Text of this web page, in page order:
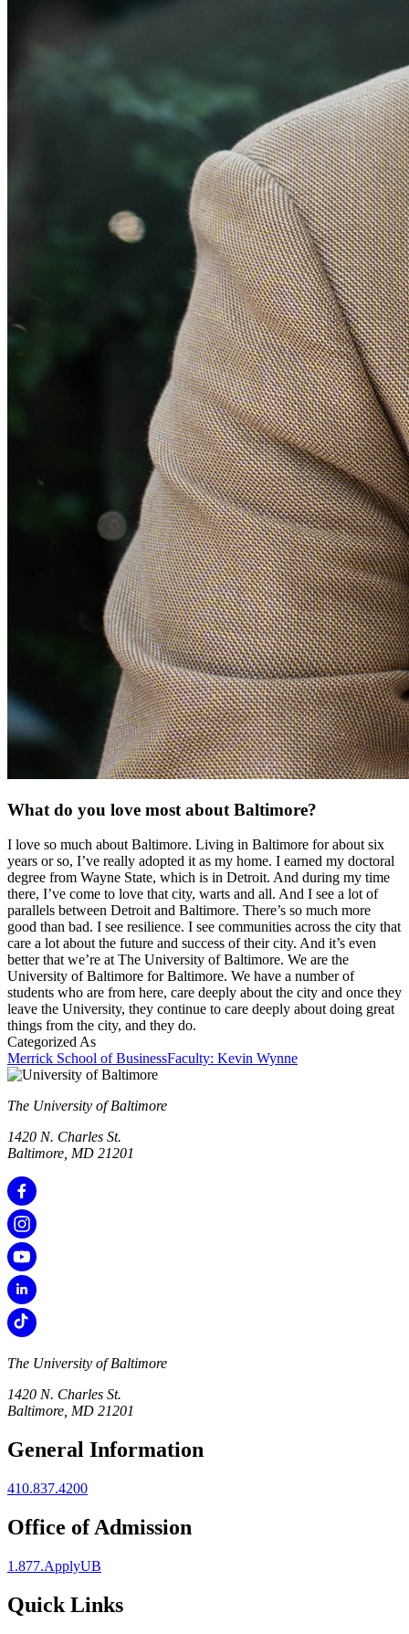
What do you love most about Baltimore?
I love so much about Baltimore. Living in Baltimore for about six
years or so, I’ve really adopted it as my home. I earned my doctoral
degree from Wayne State, which is in Detroit. And during my time
there, I’ve come to love that city, warts and all. And I see a lot of
parallels between Detroit and Baltimore. There’s so much more
good than bad. I see resilience. I see communities across the city that
care a lot about the future and success of their city. And it’s even
better that we’re at The University of Baltimore. We are the
University of Baltimore for Baltimore. We have a number of
students who are from here, care deeply about the city and once they
leave the University, they continue to care deeply about doing great
things from the city, and they do.
Categorized As
Merrick School of BusinessFaculty: Kevin Wynne
The University of Baltimore
1420 N. Charles St.
Baltimore, MD 21201
The University of Baltimore
1420 N. Charles St.
Baltimore, MD 21201
General Information
410.837.4200
Office of Admission
1.877.ApplyUB
Quick Links